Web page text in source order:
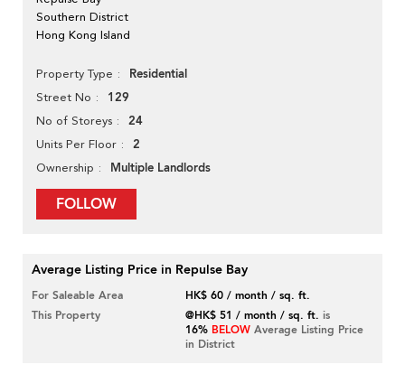
Southern District
Hong Kong Island
Property Type Residential
Street No 129
No of Storeys 24
Units Per Floor 2
Ownership Multiple Landlords
FOLLOW
Average Listing Price in Repulse Bay
For Saleable Area
HK$ 60 / month / sq. ft.
This Property
@HK$ 51 / month / sq. ft. is
16% BELOW Average Listing Price
in District